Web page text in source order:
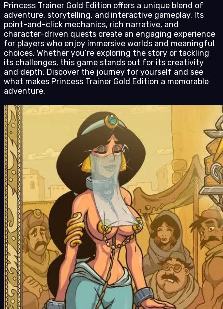
Princess Trainer Gold Edition offers a unique blend of
adventure, storytelling, and interactive gameplay. Its
point-and-click mechanics, rich narrative, and
character-driven quests create an engaging experience
for players who enjoy immersive worlds and meaningful
choices. Whether you’re exploring the story or tackling
its challenges, this game stands out for its creativity
and depth. Discover the journey for yourself and see
what makes Princess Trainer Gold Edition a memorable
adventure.